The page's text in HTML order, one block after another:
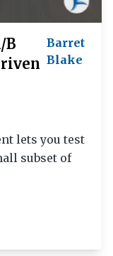
B
Barret
Blake
lets you test
subset of